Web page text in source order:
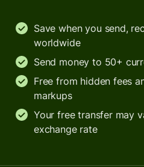
Save when you send,
worldwide
Send money to 50+
Free from hidden fees
markups
Your free transfer may
exchange rate